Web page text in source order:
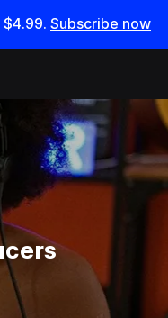
$4.99. Subscribe now